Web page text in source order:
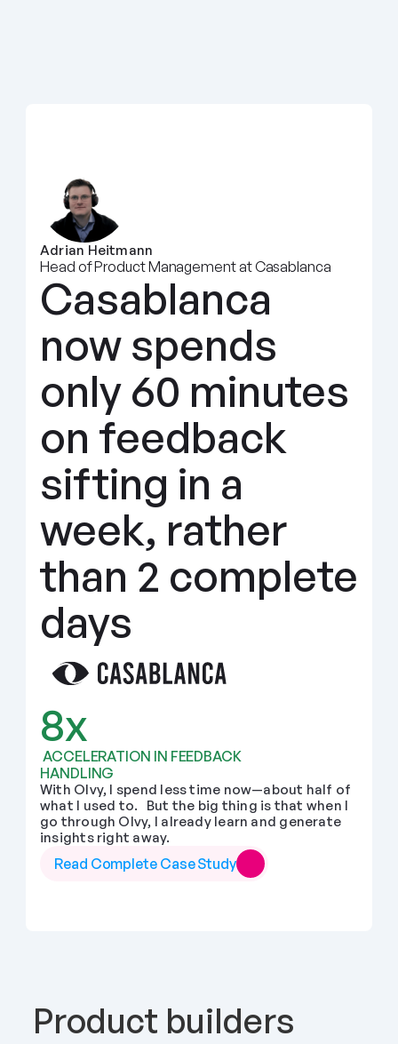
Adrian Heitmann
Head of Product Management at Casablanca
Casablanca
now spends
only 60 minutes
on feedback
sifting in a
week, rather
than 2 complete
days
8x
HANDLING
With Olvy, I spend less time now—about half of
what I used to.   But the big thing is that when I
go through Olvy, I already learn and generate
insights right away.
Read Complete Case Study
Product builders